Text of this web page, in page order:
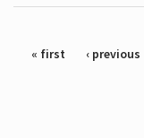
Pages
« first ‹ previous